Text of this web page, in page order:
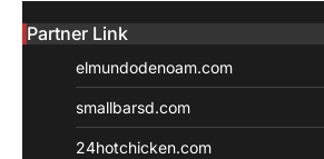
Partner Link
elmundodenoam.com
smallbarsd.com
24hotchicken.com